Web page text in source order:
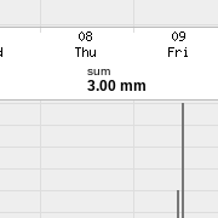
sum
3.00 mm